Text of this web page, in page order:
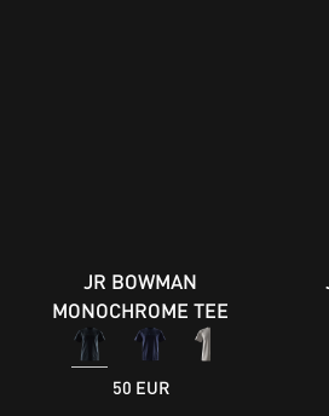
JR BOWMAN
MONOCHROME TEE
50 EUR